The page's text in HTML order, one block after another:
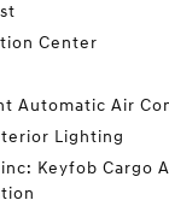
Center
Automatic Air
Lighting
Keyfob Cargo